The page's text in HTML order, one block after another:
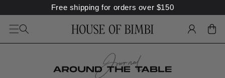
Free shipping for orders over $150
LOG
IN
CART